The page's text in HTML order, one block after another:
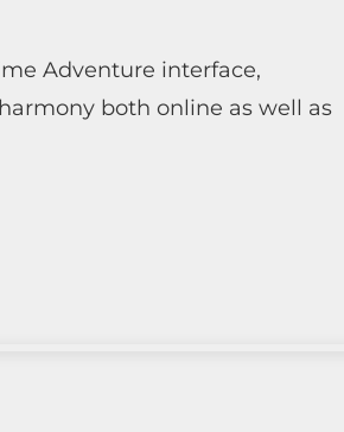
Adventure interface,
both online as well as